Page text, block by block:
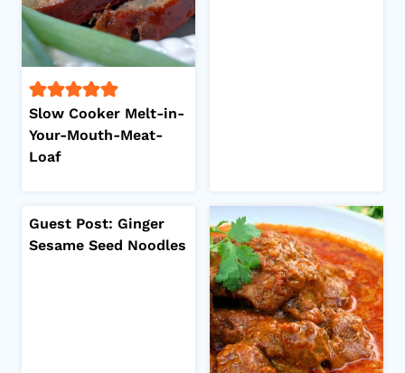
Slow Cooker Melt-in-
Your-Mouth-Meat-
Loaf
Guest Post: Ginger
Sesame Seed Noodles